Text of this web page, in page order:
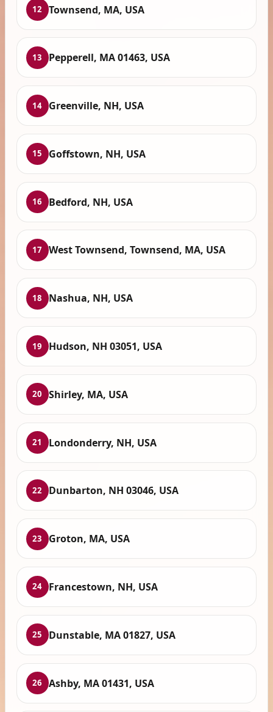
12 Townsend, MA, USA
13 Pepperell, MA 01463, USA
14 Greenville, NH, USA
15 Goffstown, NH, USA
16 Bedford, NH, USA
17 West Townsend, Townsend, MA, USA
18 Nashua, NH, USA
19 Hudson, NH 03051, USA
20 Shirley, MA, USA
21 Londonderry, NH, USA
22 Dunbarton, NH 03046, USA
23 Groton, MA, USA
24 Francestown, NH, USA
25 Dunstable, MA 01827, USA
26 Ashby, MA 01431, USA